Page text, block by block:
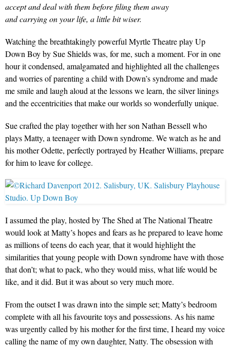
accept and deal with them before filing them away
and carrying on your life, a little bit wiser.
Watching the breathtakingly powerful Myrtle Theatre play Up
Down Boy by Sue Shields was, for me, such a moment. For in one
hour it condensed, amalgamated and highlighted all the challenges
and worries of parenting a child with Down’s syndrome and made
me smile and laugh aloud at the lessons we learn, the silver linings
and the eccentricities that make our worlds so wonderfully unique.
Sue crafted the play together with her son Nathan Bessell who
plays Matty, a teenager with Down syndrome. We watch as he and
his mother Odette, perfectly portrayed by Heather Williams, prepare
for him to leave for college.
I assumed the play, hosted by The Shed at The National Theatre
would look at Matty’s hopes and fears as he prepared to leave home
as millions of teens do each year, that it would highlight the
similarities that young people with Down syndrome have with those
that don’t; what to pack, who they would miss, what life would be
like, and it did. But it was about so very much more.
From the outset I was drawn into the simple set; Matty’s bedroom
complete with all his favourite toys and possessions. As his name
was urgently called by his mother for the first time, I heard my voice
calling the name of my own daughter, Natty. The obsession with